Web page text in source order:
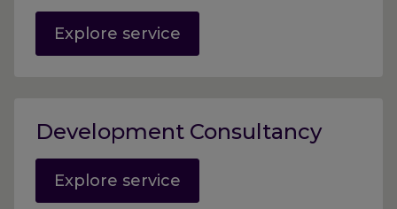
Explore service
Development Consultancy
Explore service